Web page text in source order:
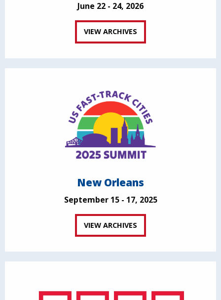
June 22 - 24, 2026
VIEW ARCHIVES
New Orleans
September 15 - 17, 2025
VIEW ARCHIVES